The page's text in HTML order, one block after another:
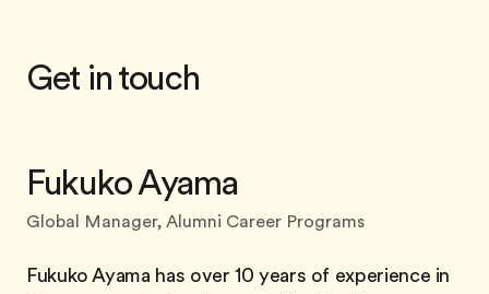
Get in touch
Fukuko Ayama
Global Manager, Alumni Career Programs
Fukuko Ayama has over 10 years of experience in